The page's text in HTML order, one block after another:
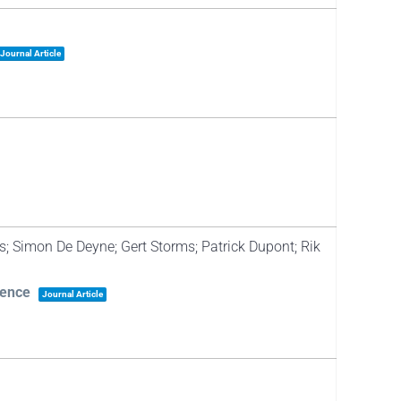
Journal Article
De Deyne; Gert Storms; Patrick Dupont; Rik
Journal Article